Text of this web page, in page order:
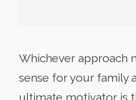
Whichever approach
sense for your family
ultimate motivator is